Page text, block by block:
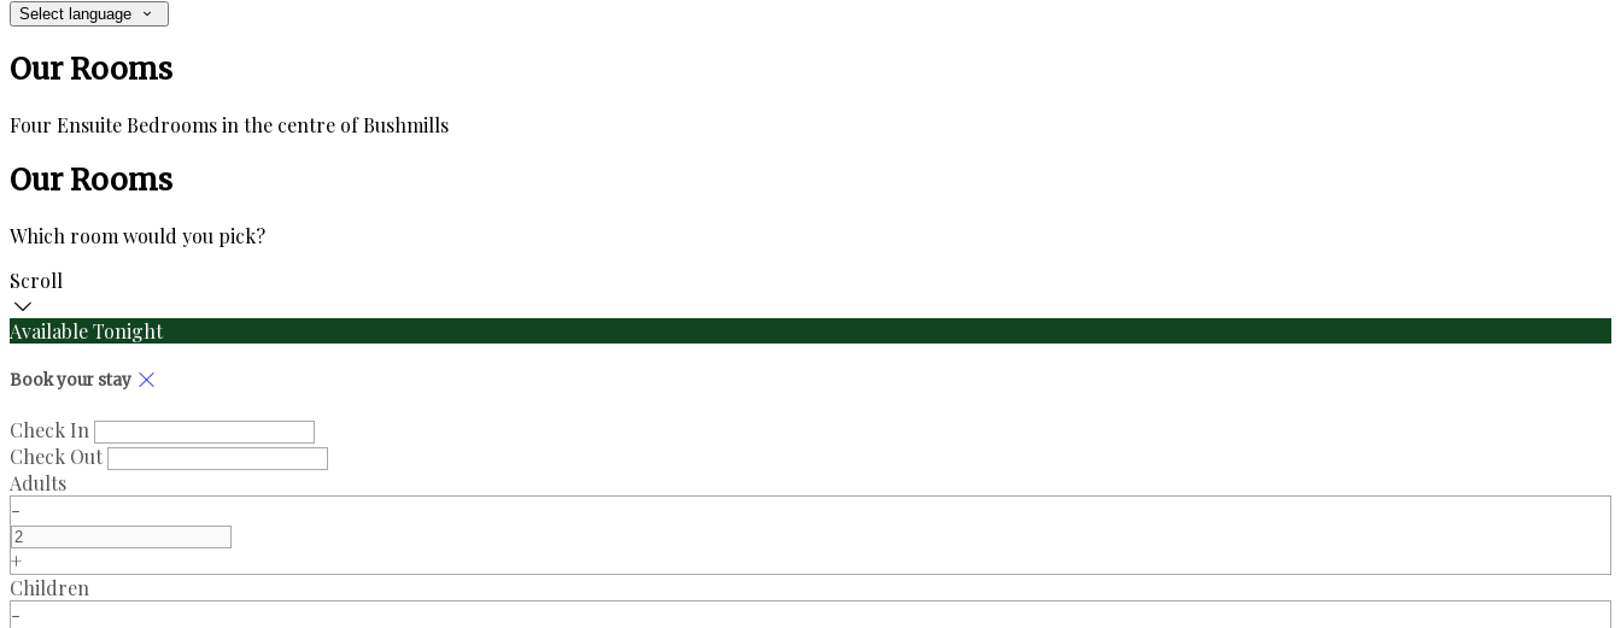
Select language
Our Rooms
Four Ensuite Bedrooms in the centre of Bushmills
Our Rooms
Which room would you pick?
Scroll
Available Tonight
Book your stay
Check In
Check Out
Adults
-
+
Children
-